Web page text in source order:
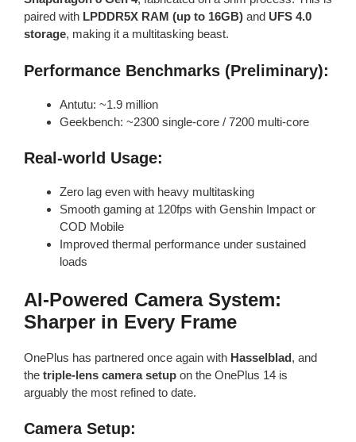
paired with LPDDR5X RAM (up to 16GB) and UFS 4.0
storage, making it a multitasking beast.
Performance Benchmarks (Preliminary):
Antutu: ~1.9 million
Geekbench: ~2300 single-core / 7200 multi-core
Real-world Usage:
Zero lag even with heavy multitasking
Smooth gaming at 120fps with Genshin Impact or
COD Mobile
Improved thermal performance under sustained
loads
AI-Powered Camera System:
Sharper in Every Frame
OnePlus has partnered once again with Hasselblad, and
the triple-lens camera setup on the OnePlus 14 is
arguably the most refined to date.
Camera Setup: